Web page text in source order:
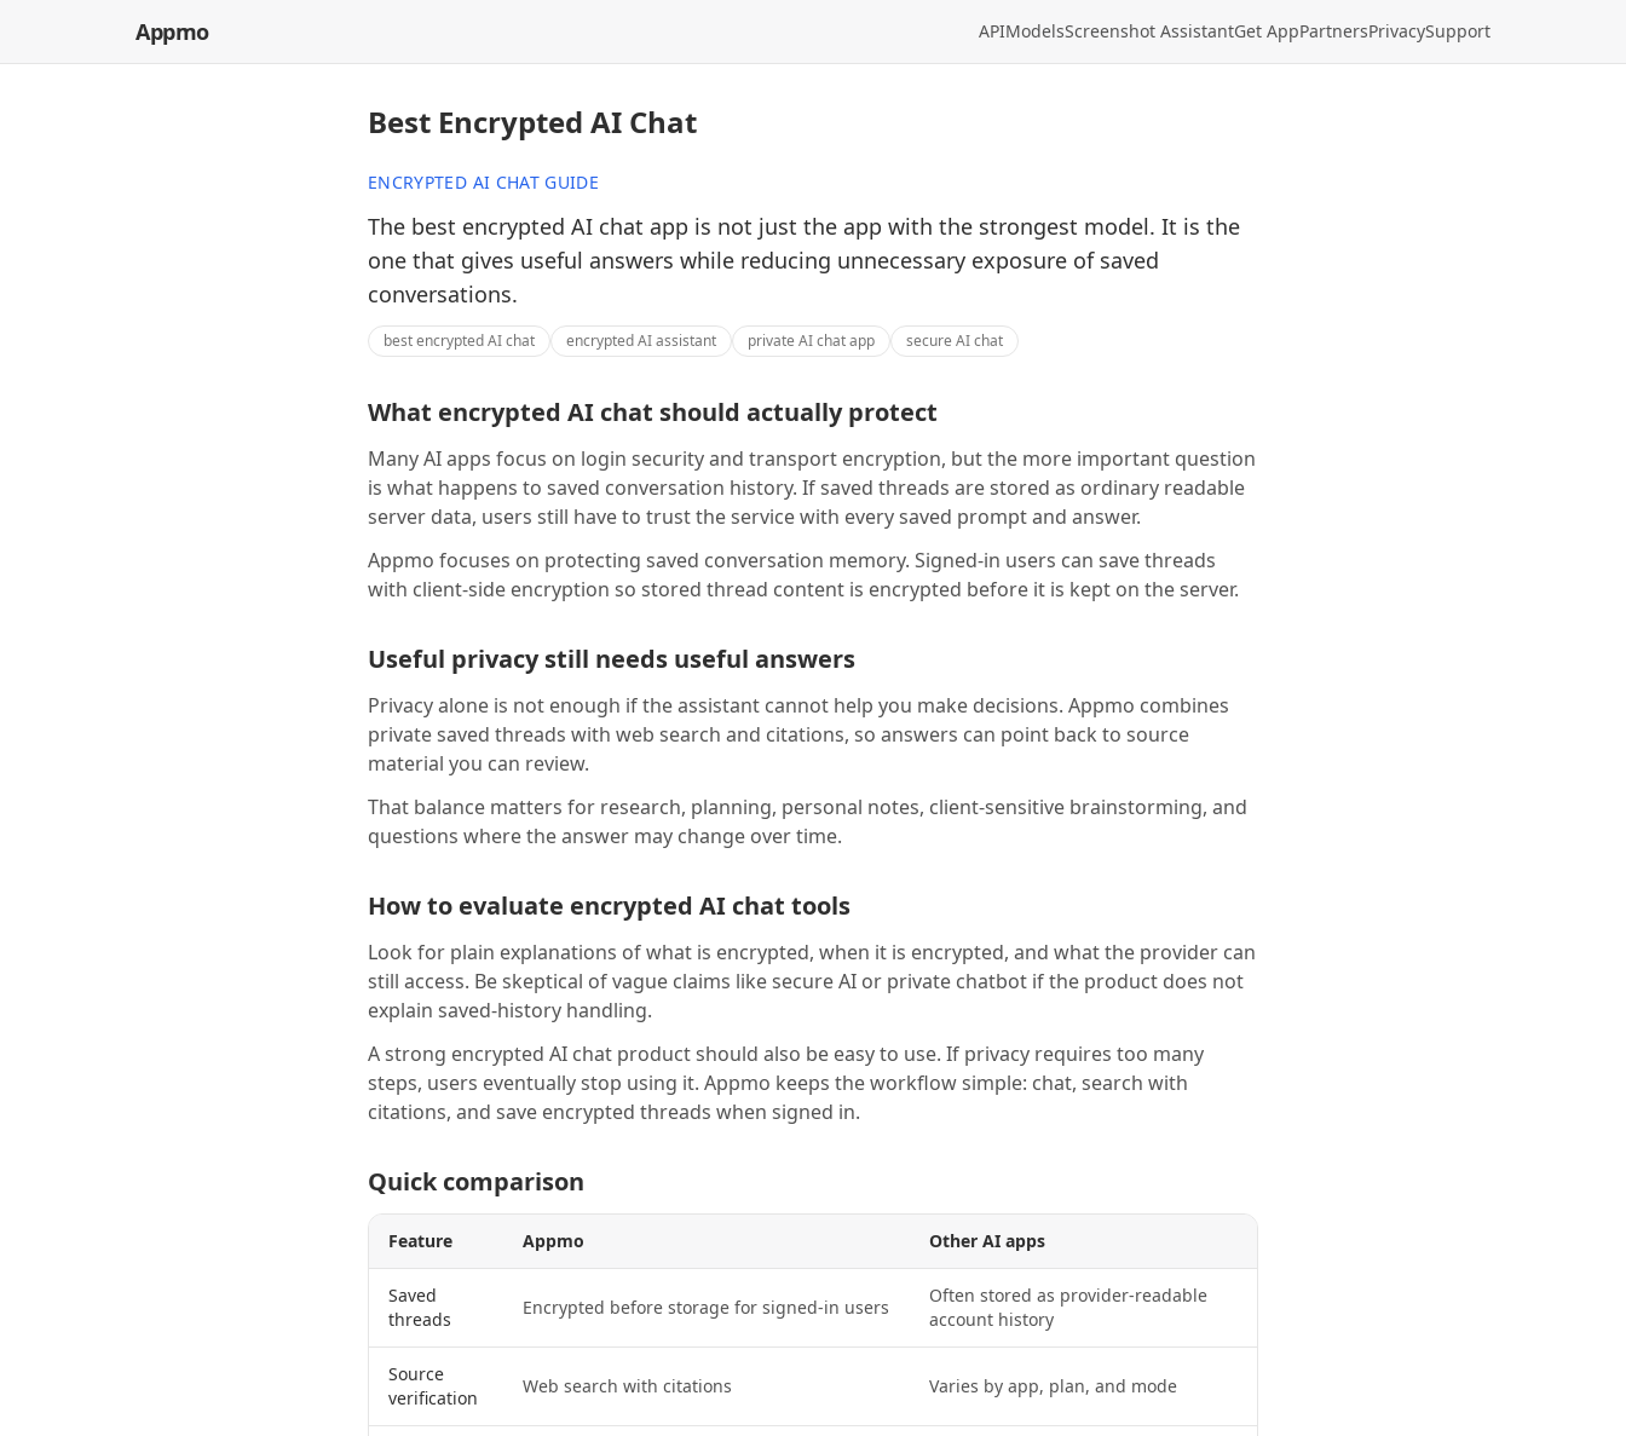
Appmo APIModelsScreenshot AssistantGet AppPartnersPrivacySupport
Best Encrypted AI Chat
ENCRYPTED AI CHAT GUIDE
The best encrypted AI chat app is not just the app with the strongest model. It is the
one that gives useful answers while reducing unnecessary exposure of saved
conversations.
best encrypted AI chat encrypted AI assistant private AI chat app secure AI chat
What encrypted AI chat should actually protect
Many AI apps focus on login security and transport encryption, but the more important question
is what happens to saved conversation history. If saved threads are stored as ordinary readable
server data, users still have to trust the service with every saved prompt and answer.
Appmo focuses on protecting saved conversation memory. Signed-in users can save threads
with client-side encryption so stored thread content is encrypted before it is kept on the server.
Useful privacy still needs useful answers
Privacy alone is not enough if the assistant cannot help you make decisions. Appmo combines
private saved threads with web search and citations, so answers can point back to source
material you can review.
That balance matters for research, planning, personal notes, client-sensitive brainstorming, and
questions where the answer may change over time.
How to evaluate encrypted AI chat tools
Look for plain explanations of what is encrypted, when it is encrypted, and what the provider can
still access. Be skeptical of vague claims like secure AI or private chatbot if the product does not
explain saved-history handling.
A strong encrypted AI chat product should also be easy to use. If privacy requires too many
steps, users eventually stop using it. Appmo keeps the workflow simple: chat, search with
citations, and save encrypted threads when signed in.
Quick comparison
Feature Appmo Other AI apps
Saved
threads
Encrypted before storage for signed-in users
Often stored as provider-readable
account history
Source
verification
Web search with citations Varies by app, plan, and mode